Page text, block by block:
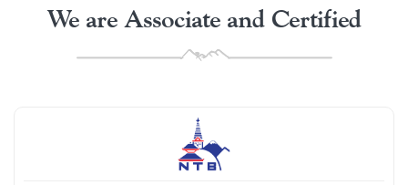
We are Associate and Certified